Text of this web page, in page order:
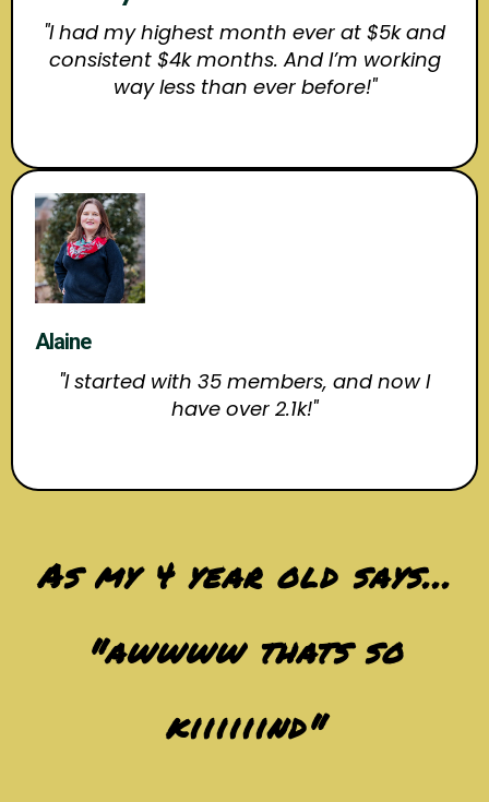
"I had my highest month ever at $5k and
consistent $4k months. And I’m working
way less than ever before!"
Alaine
"I started with 35 members, and now I
have over 2.1k!"
As my 4 year old says...
"awwww thats so
kiiiiiind"